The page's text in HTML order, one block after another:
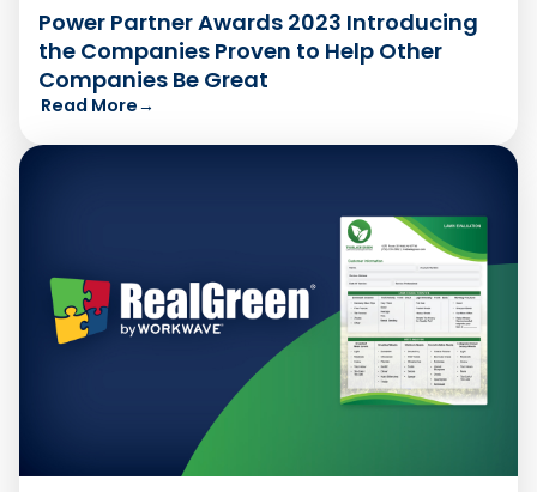
Power Partner Awards 2023 Introducing
the Companies Proven to Help Other
Companies Be Great
Read More→